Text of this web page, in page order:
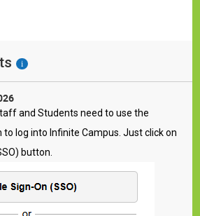
i
and Students need to use the
to log into Infinite Campus. Just click on
button.